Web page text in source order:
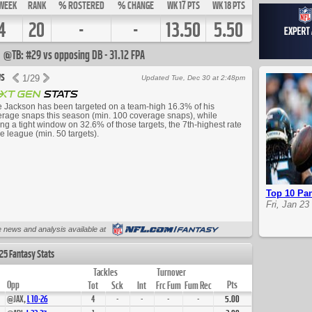
@TB: #29 vs opposing DB - 31.12 FPA
RANK
20
% ROSTERED
-
% CHANGE
-
WK 17 PTS
13.50
WK 18 PTS
5.50
1/29
Jackson has been targeted on a team-high 16.3% of his
snaps this season (min. 100 coverage snaps), while
a tight window on 32.6% of those targets, the 7th-highest rate
league (min. 50 targets).
Updated Tue, Dec 30 at 2:48pm
news and analysis available at
Fantasy Stats
Tackles
Turnover
Opp
Tot Sck Int Frc Fum Fum Rec
Pts
@JAX,L 10-26 4 - - - -
5.00
Top 10
Fri, Jan 23